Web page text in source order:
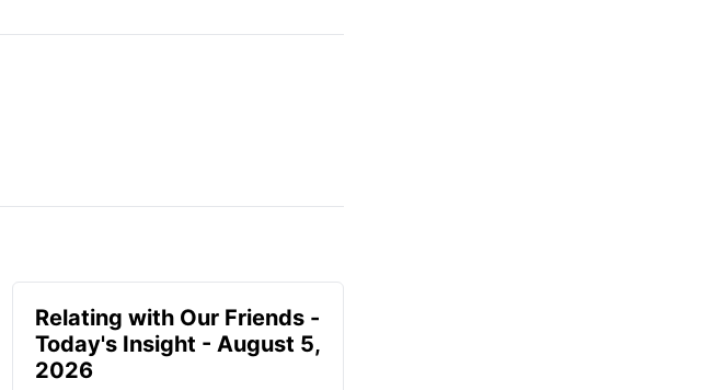
Relating with Our Friends -
Today's Insight - August 5,
2026